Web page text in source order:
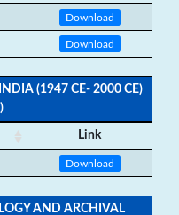
Download
Download
(1947 CE- 2000 CE)
Link
Download
AND ARCHIVAL